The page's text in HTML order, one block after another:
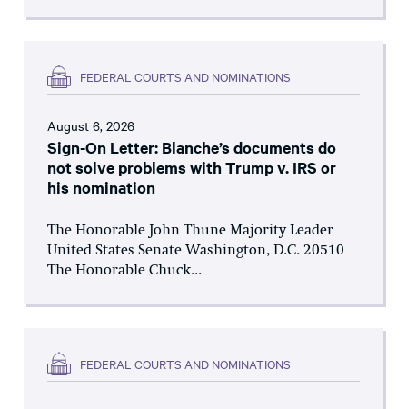
FEDERAL COURTS AND NOMINATIONS
August 6, 2026
Sign-On Letter: Blanche’s documents do
not solve problems with Trump v. IRS or
his nomination
The Honorable John Thune Majority Leader
United States Senate Washington, D.C. 20510
The Honorable Chuck...
FEDERAL COURTS AND NOMINATIONS